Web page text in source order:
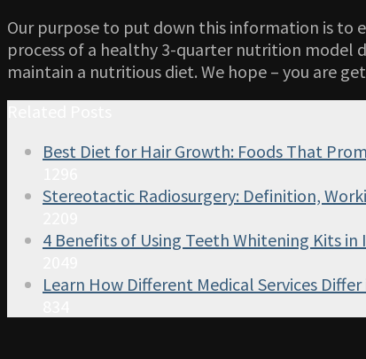
Our purpose to put down this information is to
process of a healthy 3-quarter nutrition model
maintain a nutritious diet. We hope – you are
Best Diet for Hair Growth: Foods That
Stereotactic Radiosurgery: Definition,
4 Benefits of Using Teeth Whitening Kits in
Learn How Different Medical Services Differ